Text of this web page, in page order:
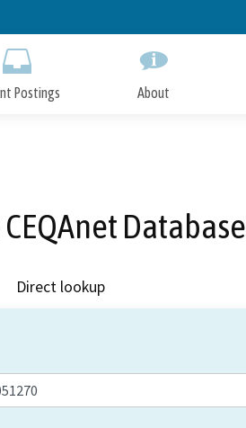
to
Postings About
Database
Direct lookup